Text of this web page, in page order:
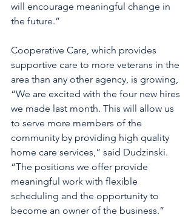
will encourage meaningful change in
the future.”
Cooperative Care, which provides
supportive care to more veterans in the
area than any other agency, is growing,
“We are excited with the four new hires
we made last month. This will allow us
to serve more members of the
community by providing high quality
home care services,” said Dudzinski.
“The positions we offer provide
meaningful work with flexible
scheduling and the opportunity to
become an owner of the business.”